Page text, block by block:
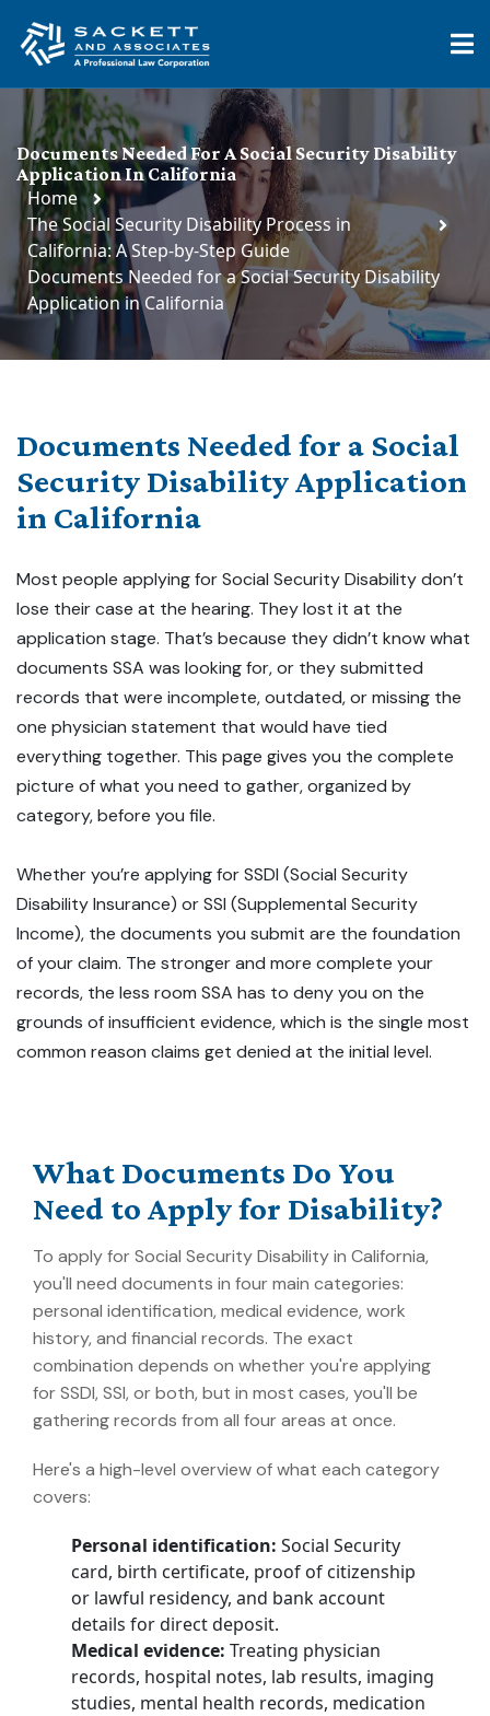
Documents Needed For A Social Security Disability
Application In California
Home
The Social Security Disability Process in
California: A Step-by-Step Guide
Documents Needed for a Social Security Disability
Application in California
Documents Needed for a Social
Security Disability Application
in California
Most people applying for Social Security Disability don’t
lose their case at the hearing. They lost it at the
application stage. That’s because they didn’t know what
documents SSA was looking for, or they submitted
records that were incomplete, outdated, or missing the
one physician statement that would have tied
everything together. This page gives you the complete
picture of what you need to gather, organized by
category, before you file.
Whether you’re applying for SSDI (Social Security
Disability Insurance) or SSI (Supplemental Security
Income), the documents you submit are the foundation
of your claim. The stronger and more complete your
records, the less room SSA has to deny you on the
grounds of insufficient evidence, which is the single most
common reason claims get denied at the initial level.
What Documents Do You
Need to Apply for Disability?
To apply for Social Security Disability in California,
you'll need documents in four main categories:
personal identification, medical evidence, work
history, and financial records. The exact
combination depends on whether you're applying
for SSDI, SSI, or both, but in most cases, you'll be
gathering records from all four areas at once.
Here's a high-level overview of what each category
covers:
Personal identification: Social Security
card, birth certificate, proof of citizenship
or lawful residency, and bank account
details for direct deposit.
Medical evidence: Treating physician
records, hospital notes, lab results, imaging
studies, mental health records, medication